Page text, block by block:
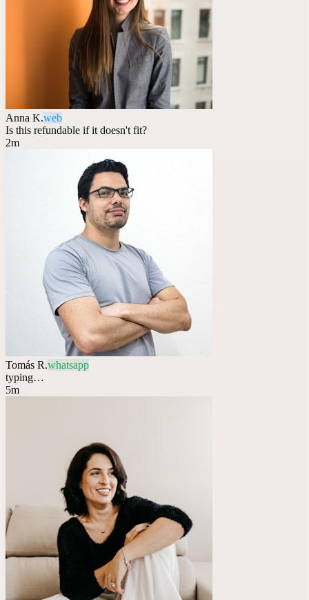
Anna K.web
Is this refundable if it doesn't fit?
2m
Tomás R.whatsapp
typing…
5m